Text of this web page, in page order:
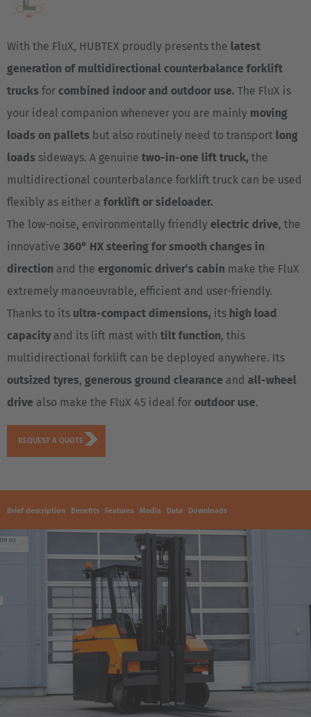
With the FluX, HUBTEX proudly presents the latest
generation of multidirectional counterbalance forklift
trucks for combined indoor and outdoor use. The FluX is
your ideal companion whenever you are mainly moving
loads on pallets but also routinely need to transport long
loads sideways. A genuine two-in-one lift truck, the
multidirectional counterbalance forklift truck can be used
flexibly as either a forklift or sideloader.
The low-noise, environmentally friendly electric drive, the
innovative 360° HX steering for smooth changes in
direction and the ergonomic driver’s cabin make the FluX
extremely manoeuvrable, efficient and user-friendly.
Thanks to its ultra-compact dimensions, its high load
capacity and its lift mast with tilt function, this
multidirectional forklift can be deployed anywhere. Its
outsized tyres, generous ground clearance and all-wheel
drive also make the FluX 45 ideal for outdoor use.
REQUEST A QUOTE
Brief description Benefits Features Media Data Downloads